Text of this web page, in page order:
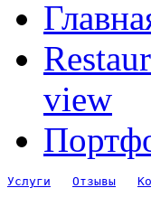
view
Услуги Отзывы